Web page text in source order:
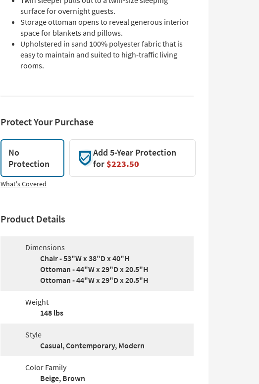
surface for overnight guests.
Storage ottoman opens to reveal generous interior
space for blankets and pillows.
Upholstered in sand 100% polyester fabric that is
easy to maintain and suited to high-traffic living
rooms.
Protect Your Purchase
No
Protection
Add 5-Year Protection
for$223.50
What's Covered
Product Details
Dimensions
Chair - 53"W x 38"D x 40"H
Ottoman - 44"W x 29"D x 20.5"H
Ottoman - 44"W x 29"D x 20.5"H
Weight
148 lbs
Style
Casual, Contemporary, Modern
Color Family
Beige, Brown